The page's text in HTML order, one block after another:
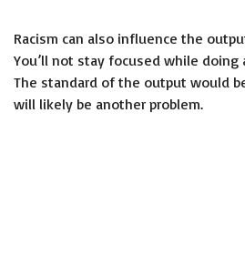
Racism can also influence the
You’ll not stay focused while doing
The standard of the output would
will likely be another problem.